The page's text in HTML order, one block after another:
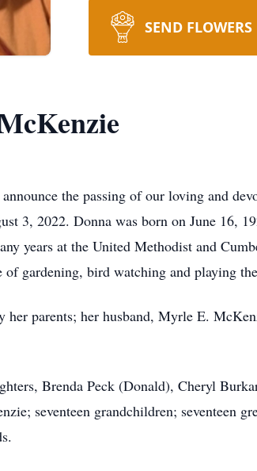
SEND FLOWERS
the passing of our loving and
3, 2022. Donna was born on June
years at the United Methodist and
of gardening, bird watching and playing
her parents; her husband, Myrle E.
Brenda Peck (Donald), Cheryl
seventeen grandchildren; seventeen